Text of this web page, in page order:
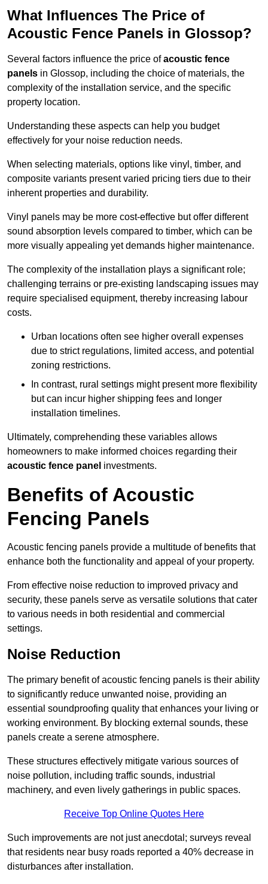
What Influences The Price of
Acoustic Fence Panels in Glossop?
Several factors influence the price ofacoustic fence
panels in Glossop, including the choice of materials, the
complexity of the installation service, and the specific
property location.
Understanding these aspects can help you budget
effectively for your noise reduction needs.
When selecting materials, options like vinyl, timber, and
composite variants present varied pricing tiers due to their
inherent properties and durability.
Vinyl panels may be more cost-effective but offer different
sound absorption levels compared to timber, which can be
more visually appealing yet demands higher maintenance.
The complexity of the installation plays a significant role;
challenging terrains or pre-existing landscaping issues may
require specialised equipment, thereby increasing labour
costs.
Urban locations often see higher overall expenses
due to strict regulations, limited access, and potential
zoning restrictions.
In contrast, rural settings might present more flexibility
but can incur higher shipping fees and longer
installation timelines.
Ultimately, comprehending these variables allows
homeowners to make informed choices regarding their
acoustic fence panel investments.
Benefits of Acoustic
Fencing Panels
Acoustic fencing panels provide a multitude of benefits that
enhance both the functionality and appeal of your property.
From effective noise reduction to improved privacy and
security, these panels serve as versatile solutions that cater
to various needs in both residential and commercial
settings.
Noise Reduction
The primary benefit of acoustic fencing panels is their ability
to significantly reduce unwanted noise, providing an
essential soundproofing quality that enhances your living or
working environment. By blocking external sounds, these
panels create a serene atmosphere.
These structures effectively mitigate various sources of
noise pollution, including traffic sounds, industrial
machinery, and even lively gatherings in public spaces.
Receive Top Online Quotes Here
Such improvements are not just anecdotal; surveys reveal
that residents near busy roads reported a 40% decrease in
disturbances after installation.